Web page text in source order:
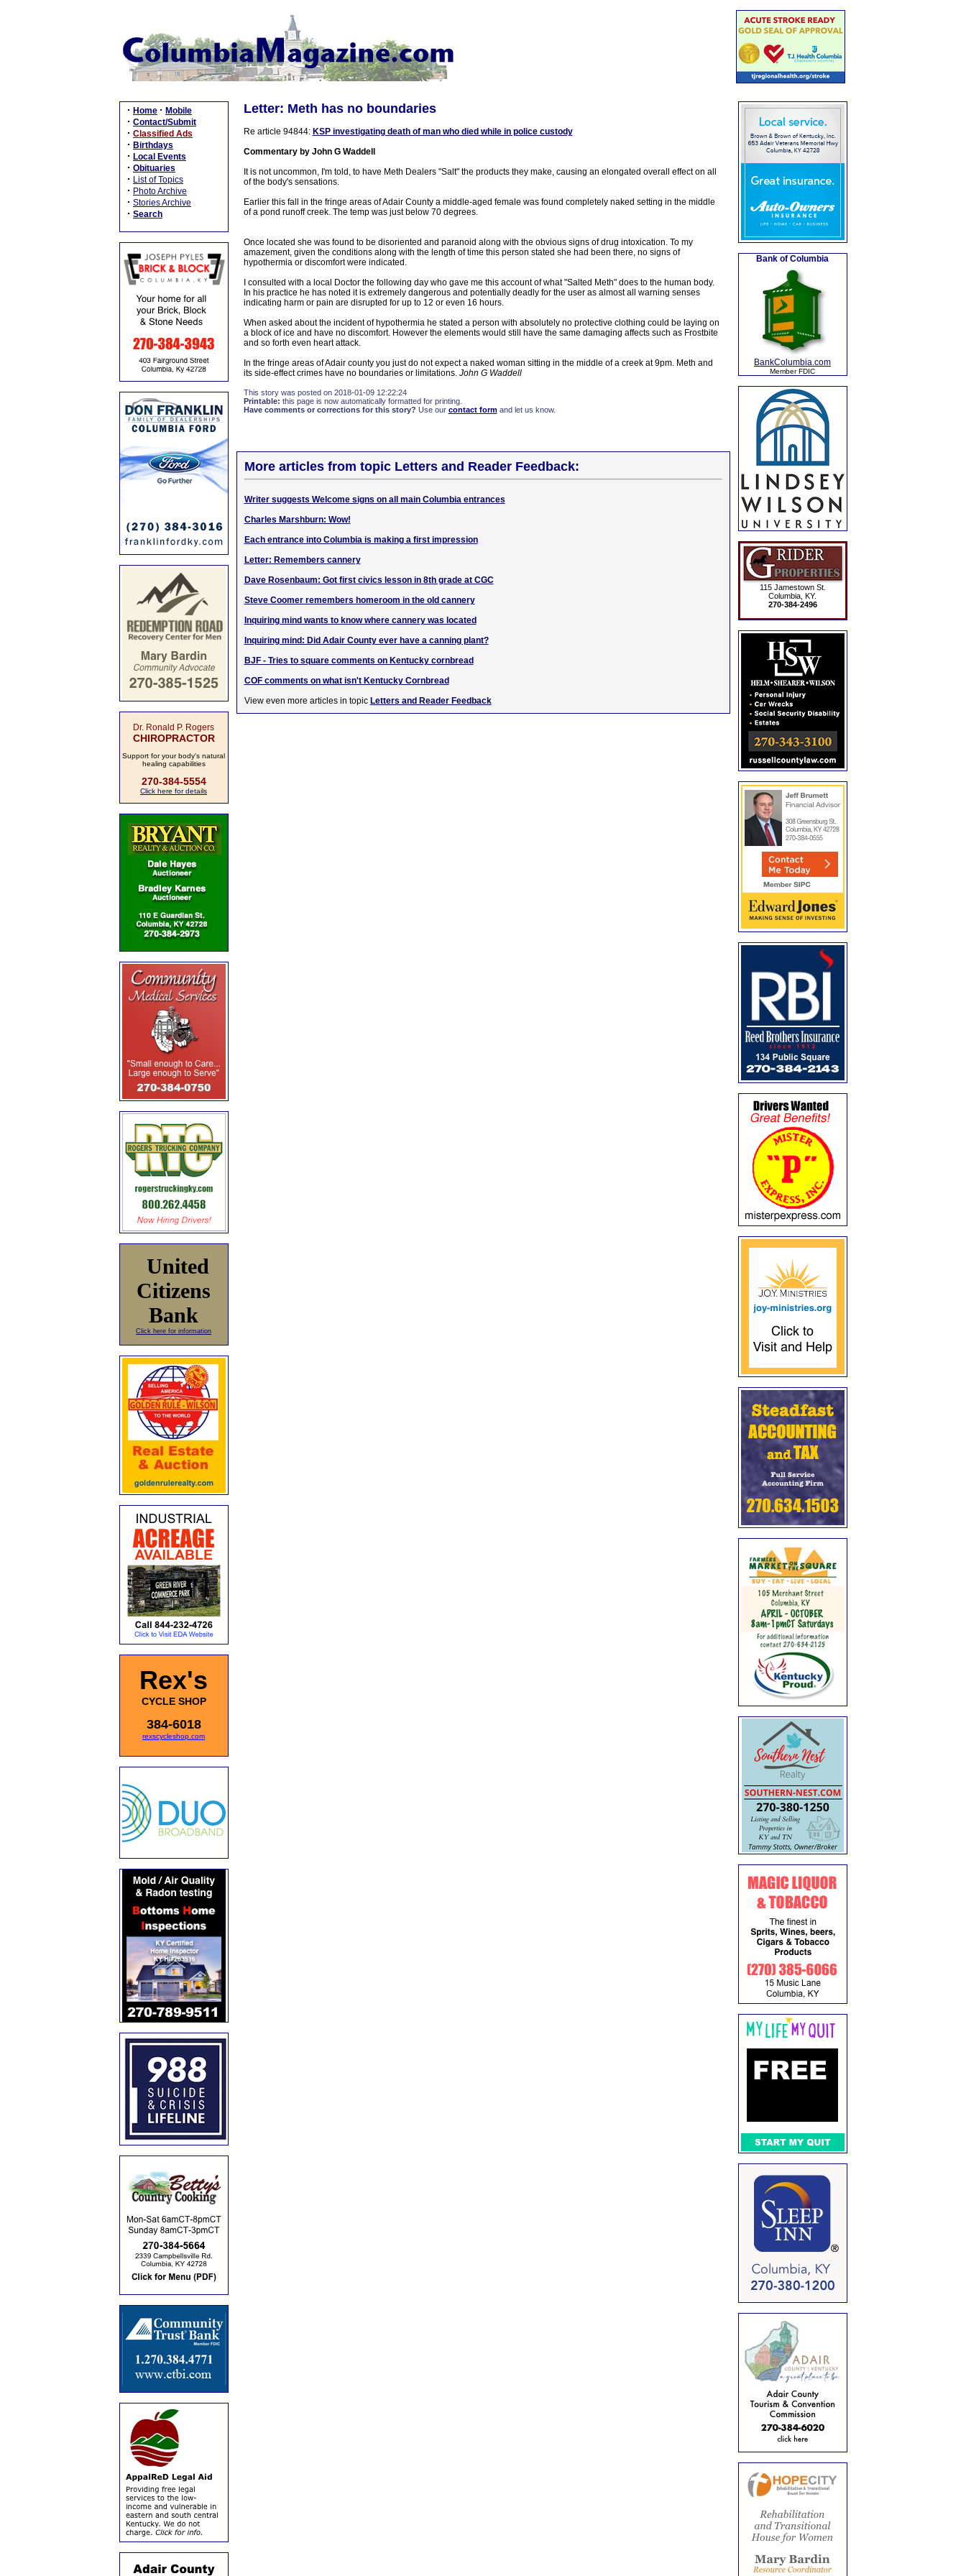
· Home · Mobile
· Contact/Submit
· Classified Ads
· Birthdays
· Local Events
· Obituaries
· List of Topics
· Photo Archive
· Stories Archive
· Search
Dr. Ronald P. Rogers
CHIROPRACTOR
Support for your body's natural
healing capabilities
270-384-5554
Click here for details
United
Citizens
Bank
Click here for information
Rex's
CYCLE SHOP
384-6018
rexscycleshop.com
Letter: Meth has no boundaries
Re article 94844: KSP investigating death of man who died while in police custody
Commentary by John G Waddell
It is not uncommon, I'm told, to have Meth Dealers "Salt" the products they make, causing an elongated overall effect on all
of the body's sensations.
Earlier this fall in the fringe areas of Adair County a middle-aged female was found completely naked setting in the middle
of a pond runoff creek. The temp was just below 70 degrees.
Once located she was found to be disoriented and paranoid along with the obvious signs of drug intoxication. To my
amazement, given the conditions along with the length of time this person stated she had been there, no signs of
hypothermia or discomfort were indicated.
I consulted with a local Doctor the following day who gave me this account of what "Salted Meth" does to the human body.
In his practice he has noted it is extremely dangerous and potentially deadly for the user as almost all warning senses
indicating harm or pain are disrupted for up to 12 or even 16 hours.
When asked about the incident of hypothermia he stated a person with absolutely no protective clothing could be laying on
a block of ice and have no discomfort. However the elements would still have the same damaging affects such as Frostbite
and so forth even heart attack.
In the fringe areas of Adair county you just do not expect a naked woman sitting in the middle of a creek at 9pm. Meth and
its side-effect crimes have no boundaries or limitations. John G Waddell
This story was posted on 2018-01-09 12:22:24
Printable: this page is now automatically formatted for printing.
Have comments or corrections for this story? Use our contact formand let us know.
More articles from topic Letters and Reader Feedback:
Writer suggests Welcome signs on all main Columbia entrances
Charles Marshburn: Wow!
Each entrance into Columbia is making a first impression
Letter: Remembers cannery
Dave Rosenbaum: Got first civics lesson in 8th grade at CGC
Steve Coomer remembers homeroom in the old cannery
Inquiring mind wants to know where cannery was located
Inquiring mind: Did Adair County ever have a canning plant?
BJF - Tries to square comments on Kentucky cornbread
COF comments on what isn't Kentucky Cornbread
View even more articles in topic Letters and Reader Feedback
Bank of Columbia
BankColumbia.com
Member FDIC
115 Jamestown St.
Columbia, KY.
270-384-2496